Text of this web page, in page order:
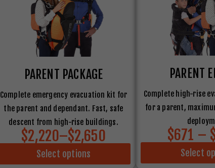
PARENT PACKAGE
Complete emergency evacuation kit for
the parent and dependant. Fast, safe
descent from high-rise buildings.
$2,220–$2,650
Select options
PARENT
Complete high-rise
for a parent,
$671 –
Select